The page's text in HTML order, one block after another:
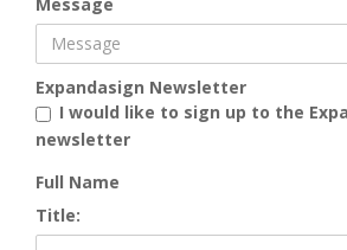
Expandasign Newsletter
I would like to sign up to the
newsletter
Full Name
Title: